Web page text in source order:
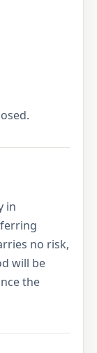
in
no risk,
will be
the